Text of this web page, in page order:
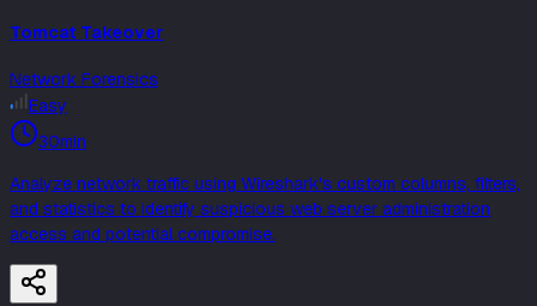
Tomcat Takeover
Network Forensics
Easy
30min
Analyze network traffic using Wireshark's custom columns, filters,
and statistics to identify suspicious web server administration
access and potential compromise.